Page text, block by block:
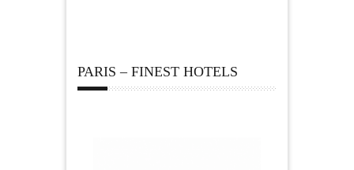
PARIS – FINEST HOTELS